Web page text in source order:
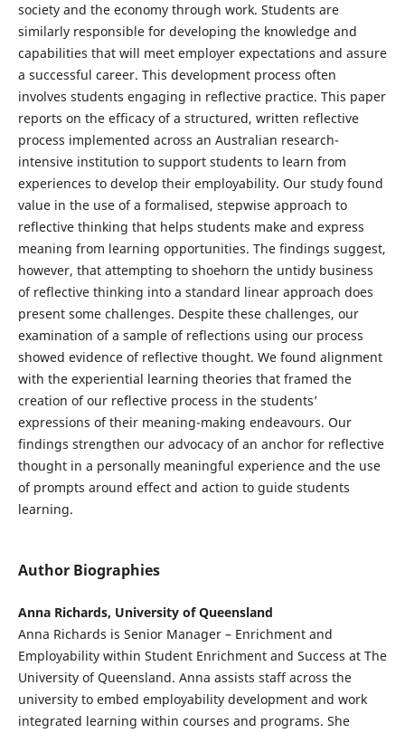
society and the economy through work. Students are
similarly responsible for developing the knowledge and
capabilities that will meet employer expectations and assure
a successful career. This development process often
involves students engaging in reflective practice. This paper
reports on the efficacy of a structured, written reflective
process implemented across an Australian research-
intensive institution to support students to learn from
experiences to develop their employability. Our study found
value in the use of a formalised, stepwise approach to
reflective thinking that helps students make and express
meaning from learning opportunities. The findings suggest,
however, that attempting to shoehorn the untidy business
of reflective thinking into a standard linear approach does
present some challenges. Despite these challenges, our
examination of a sample of reflections using our process
showed evidence of reflective thought. We found alignment
with the experiential learning theories that framed the
creation of our reflective process in the students’
expressions of their meaning-making endeavours. Our
findings strengthen our advocacy of an anchor for reflective
thought in a personally meaningful experience and the use
of prompts around effect and action to guide students
learning.
Author Biographies
Anna Richards, University of Queensland
Anna Richards is Senior Manager – Enrichment and
Employability within Student Enrichment and Success at The
University of Queensland. Anna assists staff across the
university to embed employability development and work
integrated learning within courses and programs. She